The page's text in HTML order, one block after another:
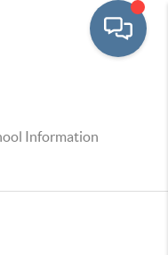
Information